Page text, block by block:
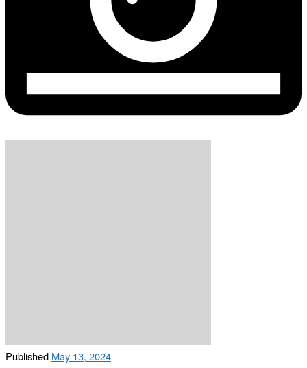
Published May 13, 2024